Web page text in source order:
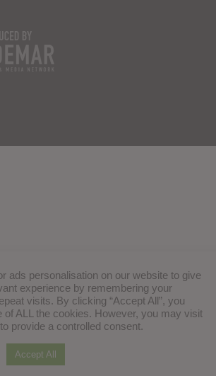
ads personalisation on our website to give
experience by remembering your
visits. By clicking “Accept All”, you
of ALL the cookies. However, you may visit
provide a controlled consent.
Accept All